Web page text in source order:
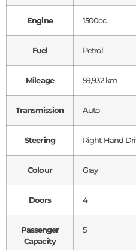
Engine 1500cc
Fuel Petrol
Mileage 59,932 km
Transmission Auto
Steering Right Hand
Colour Gray
Doors 4
Passenger
Capacity
5